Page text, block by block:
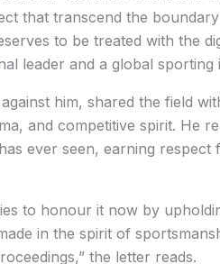
that transcend the
to be treated with the
leader and a global sporting
him, shared the field
and competitive spirit. He
ever seen, earning respect
to honour it now by
in the spirit of
the letter reads.